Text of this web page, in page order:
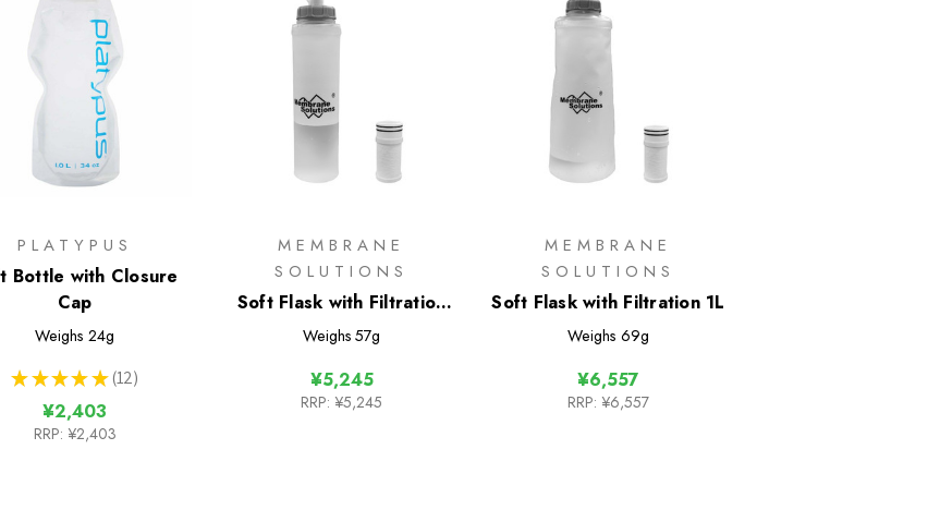
PLATYPUS
Bottle with Closure
Cap
Weighs 24g
★ ★ ★ ★ ★ 12
12
¥2,403
RRP: ¥2,403
MEMBRANE
SOLUTIONS
Soft Flask with Filtration
400ml
Weighs 57g
¥5,245
RRP: ¥5,245
MEMBRANE
SOLUTIONS
Soft Flask with Filtration 1L
Weighs 69g
¥6,557
RRP: ¥6,557